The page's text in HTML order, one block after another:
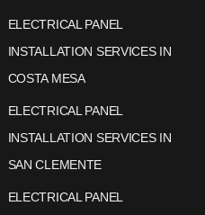
ELECTRICAL PANEL
INSTALLATION SERVICES IN
COSTA MESA
ELECTRICAL PANEL
INSTALLATION SERVICES IN
SAN CLEMENTE
ELECTRICAL PANEL